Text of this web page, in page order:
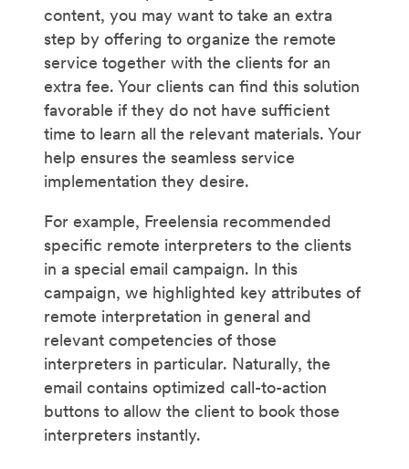
content, you may want to take an extra
step by offering to organize the remote
service together with the clients for an
extra fee. Your clients can find this solution
favorable if they do not have sufficient
time to learn all the relevant materials. Your
help ensures the seamless service
implementation they desire.
For example, Freelensia recommended
specific remote interpreters to the clients
in a special email campaign. In this
campaign, we highlighted key attributes of
remote interpretation in general and
relevant competencies of those
interpreters in particular. Naturally, the
email contains optimized call-to-action
buttons to allow the client to book those
interpreters instantly.